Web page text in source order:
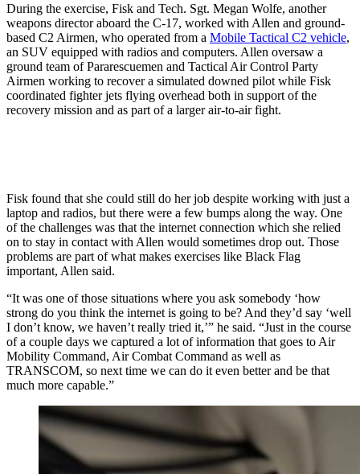
During the exercise, Fisk and Tech. Sgt. Megan Wolfe, another
weapons director aboard the C-17, worked with Allen and ground-
based C2 Airmen, who operated from a Mobile Tactical C2 vehicle,
an SUV equipped with radios and computers. Allen oversaw a
ground team of Pararescuemen and Tactical Air Control Party
Airmen working to recover a simulated downed pilot while Fisk
coordinated fighter jets flying overhead both in support of the
recovery mission and as part of a larger air-to-air fight.
Fisk found that she could still do her job despite working with just a
laptop and radios, but there were a few bumps along the way. One
of the challenges was that the internet connection which she relied
on to stay in contact with Allen would sometimes drop out. Those
problems are part of what makes exercises like Black Flag
important, Allen said.
“It was one of those situations where you ask somebody ‘how
strong do you think the internet is going to be? And they’d say ‘well
I don’t know, we haven’t really tried it,’” he said. “Just in the course
of a couple days we captured a lot of information that goes to Air
Mobility Command, Air Combat Command as well as
TRANSCOM, so next time we can do it even better and be that
much more capable.”